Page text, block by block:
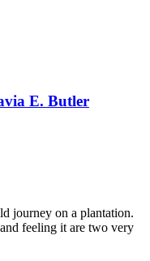
E. Butler
journey on a plantation.
feeling it are two very